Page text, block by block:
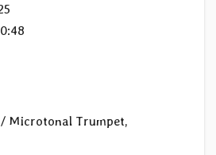
/ Microtonal Trumpet,